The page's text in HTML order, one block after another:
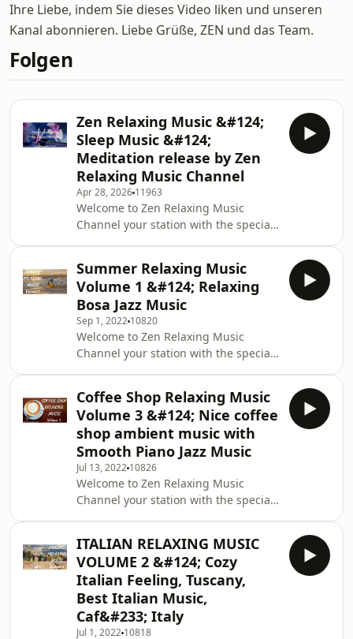
Ihre Liebe, indem Sie dieses Video liken und unseren
Kanal abonnieren. Liebe Grüße, ZEN und das Team.
Folgen
Zen Relaxing Music &#124;
Sleep Music &#124;
Meditation release by Zen
Relaxing Music Channel
Apr 28, 2026 11963
Welcome to Zen Relaxing Music
Channel your station with the special
Music, Relaxing Music 24/7, Sleep
Music Topics of this Channel: Relax,
Deep Sleep, Calm, Meditation, Yoga,
Relaxing, Music, Stress Music Please
feel free to leave your comments and
suggestions and to share your love by
liking this video and subscribing to
our chan
Summer Relaxing Music
Volume 1 &#124; Relaxing
Bosa Jazz Music
Sep 1, 2022 10820
Welcome to Zen Relaxing Music
Channel your station with the special
Music, Relaxing Music 24/7, Sleep
Music Topics of this Channel: Relax,
Deep Sleep, Calm, Meditation, Yoga,
Relaxing, Music, Stress Music Please
feel free to leave your comments and
suggestions and to share your love by
liking this video and subscribing to
our chan
Coffee Shop Relaxing Music
Volume 3 &#124; Nice coffee
shop ambient music with
Smooth Piano Jazz Music
Jul 13, 2022 10826
Welcome to Zen Relaxing Music
Channel your station with the special
Music, Relaxing Music 24/7, Sleep
Music Topics of this Channel: Relax,
Deep Sleep, Calm, Meditation, Yoga,
Relaxing, Music, Stress Music Please
feel free to leave your comments and
suggestions and to share your love by
ITALIAN RELAXING MUSIC
VOLUME 2 &#124; Cozy
Italian Feeling, Tuscany,
Best Italian Music,
Caf&#233; Italy
Jul 1, 2022 10818